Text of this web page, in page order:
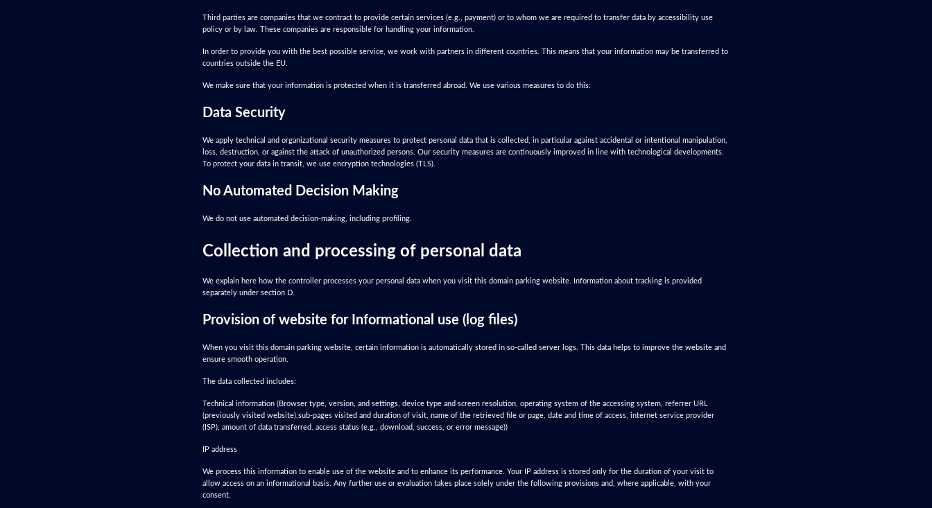
Third parties are companies that we contract to provide certain services (e.g., payment) or to whom we are required to transfer data by accessibility use
policy or by law. These companies are responsible for handling your information.
In order to provide you with the best possible service, we work with partners in different countries. This means that your information may be transferred to
countries outside the EU.
We make sure that your information is protected when it is transferred abroad. We use various measures to do this:
Data Security
We apply technical and organizational security measures to protect personal data that is collected, in particular against accidental or intentional manipulation,
loss, destruction, or against the attack of unauthorized persons. Our security measures are continuously improved in line with technological developments.
To protect your data in transit, we use encryption technologies (TLS).
No Automated Decision Making
We do not use automated decision-making, including profiling.
Collection and processing of personal data
We explain here how the controller processes your personal data when you visit this domain parking website. Information about tracking is provided
separately under section D.
Provision of website for Informational use (log files)
When you visit this domain parking website, certain information is automatically stored in so-called server logs. This data helps to improve the website and
ensure smooth operation.
The data collected includes:
Technical information (Browser type, version, and settings, device type and screen resolution, operating system of the accessing system, referrer URL
(previously visited website),sub-pages visited and duration of visit, name of the retrieved file or page, date and time of access, internet service provider
(ISP), amount of data transferred, access status (e.g., download, success, or error message))
IP address
We process this information to enable use of the website and to enhance its performance. Your IP address is stored only for the duration of your visit to
allow access on an informational basis. Any further use or evaluation takes place solely under the following provisions and, where applicable, with your
consent.